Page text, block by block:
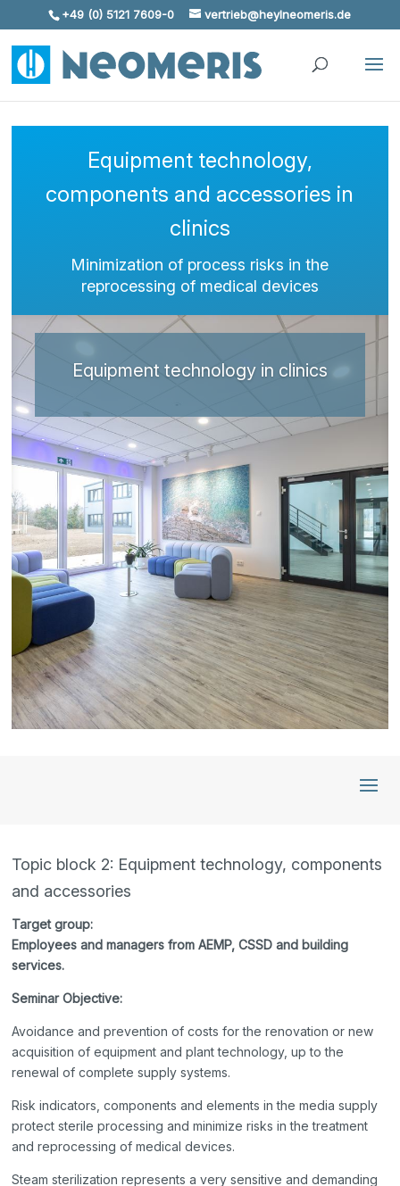
Skip To Content
+49 (0) 5121 7609-0 vertrieb@heylneomeris.de
Equipment technology,
components and accessories in
clinics
Minimization of process risks in the
reprocessing of medical devices
Equipment technology in clinics
Topic block 2: Equipment technology, components
and accessories
Target group:
Employees and managers from AEMP, CSSD and building
services.
Seminar Objective:
Avoidance and prevention of costs for the renovation or new
acquisition of equipment and plant technology, up to the
renewal of complete supply systems.
Risk indicators, components and elements in the media supply
protect sterile processing and minimize risks in the treatment
and reprocessing of medical devices.
Steam sterilization represents a very sensitive and demanding